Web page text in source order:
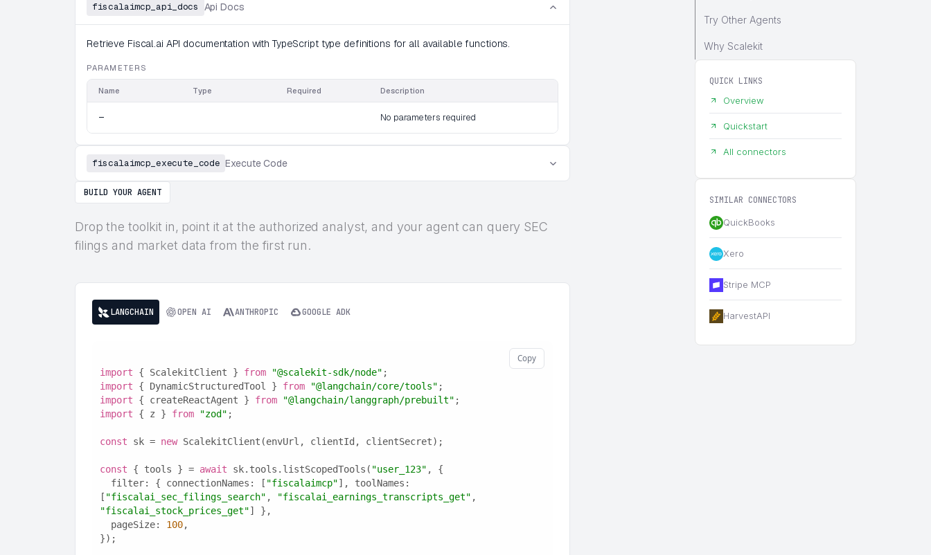
fiscalaimcp_api_docs Api Docs
Retrieve Fiscal.ai API documentation with TypeScript type definitions for all available functions.
PARAMETERS
Name Type Required Description
— No parameters required
fiscalaimcp_execute_code Execute Code
BUILD YOUR AGENT
Drop the toolkit in, point it at the authorized analyst, and your agent can query SEC
filings and market data from the first run.
LANGCHAIN OPEN AI ANTHROPIC GOOGLE ADK
Copy
import { ScalekitClient } from "@scalekit-sdk/node" ;
import { DynamicStructuredTool } from "@langchain/core/tools" ;
import { createReactAgent } from "@langchain/langgraph/prebuilt" ;
import { z } from "zod" ;
const sk = new ScalekitClient(envUrl, clientId, clientSecret);
const { tools } = await sk.tools.listScopedTools( "user_123" , {
  filter: { connectionNames: [
"fiscalaimcp"], toolNames:
[ "fiscalai_sec_filings_search" , "fiscalai_earnings_transcripts_get"
"fiscalai_stock_prices_get"] },
  pageSize:
100,
});
Try Other Agents
Why Scalekit
QUICK LINKS
Overview
Quickstart
All connectors
SIMILAR CONNECTORS
QuickBooks
Xero
Stripe MCP
HarvestAPI